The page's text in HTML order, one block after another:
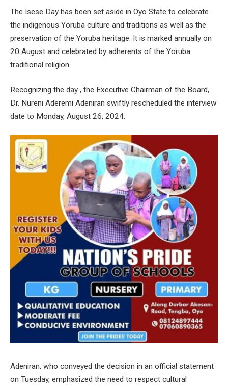
The Isese Day has been set aside in Oyo State to celebrate
the indigenous Yoruba culture and traditions as well as the
preservation of the Yoruba heritage. It is marked annually on
20 August and celebrated by adherents of the Yoruba
traditional religion.
Recognizing the day , the Executive Chairman of the Board,
Dr. Nureni Aderemi Adeniran swiftly rescheduled the interview
date to Monday, August 26, 2024.
Adeniran, who conveyed the decision in an official statement
on Tuesday, emphasized the need to respect cultural